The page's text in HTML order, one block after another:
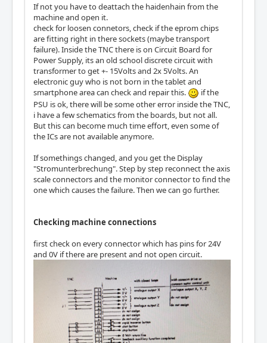
If not you have to deattach the haidenhain from the
machine and open it.
check for loosen connetors, check if the eprom chips
are fitting right in there sockets (maybe transport
failure). Inside the TNC there is on Circuit Board for
Power Supply, its an old school discrete circuit with
transformer to get +- 15Volts and 2x 5Volts. An
electronic guy who is not born in the tablet and
smartphone area can check and repair this.
if the
PSU is ok, there will be some other error inside the TNC,
i have a few schematics from the boards, but not all.
But this can become much time effort, even some of
the ICs are not available anymore.
If somethings changed, and you get the Display
"Stromunterbrechung". Step by step reconnect the axis
scale connectors and the monitor connector to find the
one which causes the failure. Then we can go further.
Checking machine connections
first check on every connector which has pins for 24V
and 0V if there are present and not open circuit.